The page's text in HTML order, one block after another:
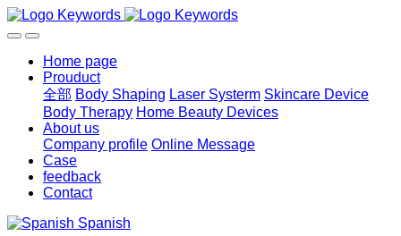
Home page
Prouduct
全部 Body Shaping Laser Systerm Skincare Device
Body Therapy Home Beauty Devices
About us
Company profile Online Message
Case
feedback
Contact
Spanish